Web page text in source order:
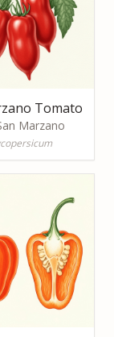
Tomato
Marzano